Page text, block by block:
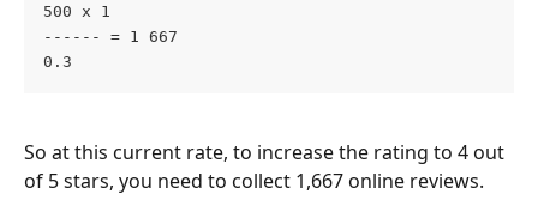
500 x 1
------ = 1 667
0.3
So at this current rate, to increase the rating to 4 out
of 5 stars, you need to collect 1,667 online reviews.